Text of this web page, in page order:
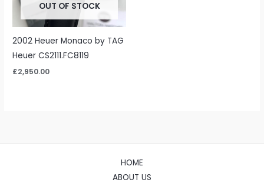
OUT OF STOCK
2002 Heuer Monaco by TAG
Heuer CS2111.FC8119
£2,950.00
HOME
ABOUT US